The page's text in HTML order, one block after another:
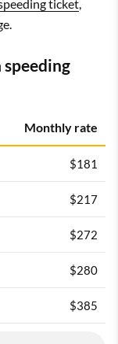
ticket,
speeding
Monthly rate
$181
$217
$272
$280
$385